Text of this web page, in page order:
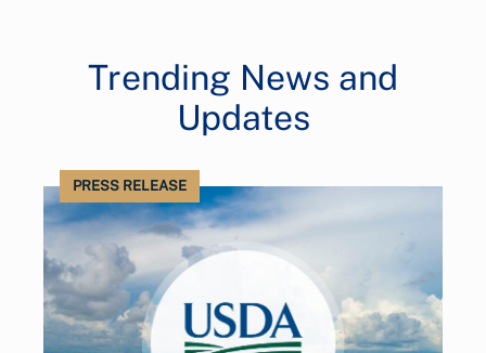
Trending News and
Updates
PRESS RELEASE